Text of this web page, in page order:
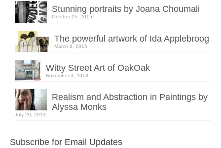
Stunning portraits by Joana Choumali
October 25, 2015
The powerful artwork of Ida Applebroog
March 8, 2015
Witty Street Art of OakOak
November 3, 2013
Realism and Abstraction in Paintings by
Alyssa Monks
July 20, 2013
Subscribe for Email Updates